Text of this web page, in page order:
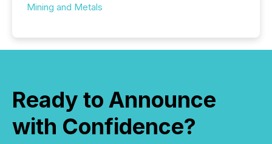
Mining and Metals
Ready to Announce
with Confidence?